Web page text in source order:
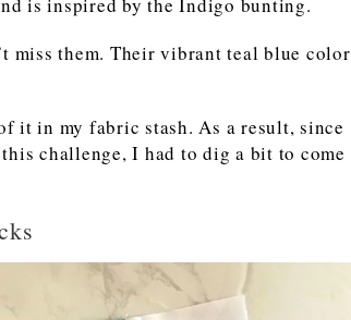
is inspired by the Indigo bunting.
miss them. Their vibrant teal blue color
it in my fabric stash. As a result, since
challenge, I had to dig a bit to come